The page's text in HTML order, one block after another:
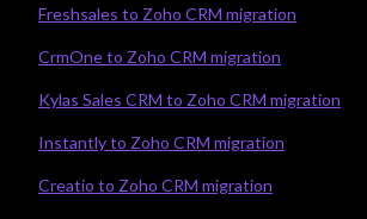
Freshsales to Zoho CRM migration
CrmOne to Zoho CRM migration
Kylas Sales CRM to Zoho CRM migration
Instantly to Zoho CRM migration
Creatio to Zoho CRM migration